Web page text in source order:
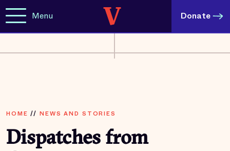
Menu Donate
HOME // NEWS AND STORIES
Dispatches from